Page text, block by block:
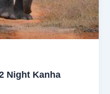
Night Kanha